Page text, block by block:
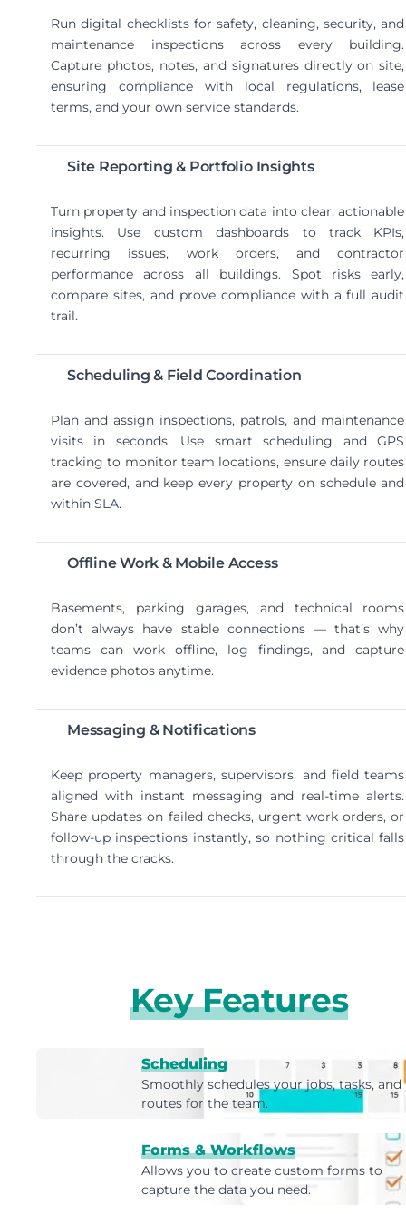
Run digital checklists for safety, cleaning, security, and
maintenance inspections across every building.
Capture photos, notes, and signatures directly on site,
ensuring compliance with local regulations, lease
terms, and your own service standards.
Site Reporting & Portfolio Insights
Turn property and inspection data into clear, actionable
insights. Use custom dashboards to track KPIs,
recurring issues, work orders, and contractor
performance across all buildings. Spot risks early,
compare sites, and prove compliance with a full audit
trail.
Scheduling & Field Coordination
Plan and assign inspections, patrols, and maintenance
visits in seconds. Use smart scheduling and GPS
tracking to monitor team locations, ensure daily routes
are covered, and keep every property on schedule and
within SLA.
Offline Work & Mobile Access
Basements, parking garages, and technical rooms
don’t always have stable connections — that’s why
teams can work offline, log findings, and capture
evidence photos anytime.
Messaging & Notifications
Keep property managers, supervisors, and field teams
aligned with instant messaging and real-time alerts.
Share updates on failed checks, urgent work orders, or
follow-up inspections instantly, so nothing critical falls
through the cracks.
Key Features
Scheduling
Smoothly schedules your jobs, tasks, and
routes for the team.
Forms & Workflows
Allows you to create custom forms to
capture the data you need.